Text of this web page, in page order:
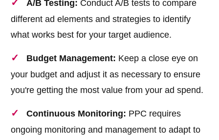
A/B Testing: Conduct A/B tests to compare
different ad elements and strategies to identify
what works best for your target audience.
Budget Management: Keep a close eye on
your budget and adjust it as necessary to ensure
you're getting the most value from your ad spend.
Continuous Monitoring: PPC requires
ongoing monitoring and management to adapt to